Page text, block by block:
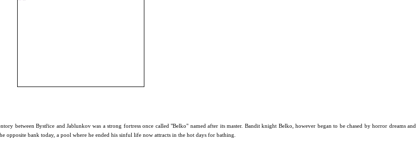
between Bystřice and Jablunkov was a strong fortress once called "Belko" named after its master. Bandit knight Belko, however began to be chased by horror dreams and
opposite bank today, a pool where he ended his sinful life now attracts in the hot days for bathing.